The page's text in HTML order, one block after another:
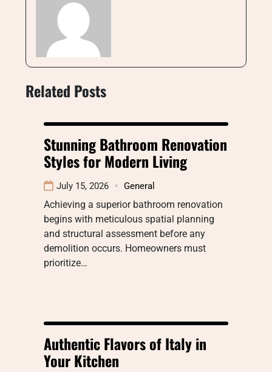
Related Posts
Stunning Bathroom Renovation
Styles for Modern Living
July 15, 2026 General
Achieving a superior bathroom renovation
begins with meticulous spatial planning
and structural assessment before any
demolition occurs. Homeowners must
prioritize…
Authentic Flavors of Italy in
Your Kitchen